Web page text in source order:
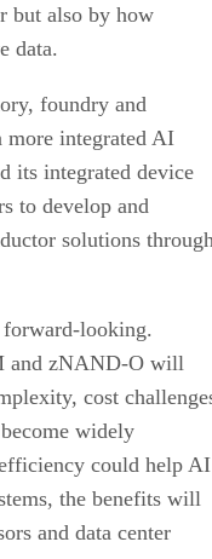
but also by how
data.
foundry and
more integrated AI
its integrated device
to develop and
solutions
forward-looking.
and zNAND-O will
cost
widely
could help AI
the benefits will
and data center